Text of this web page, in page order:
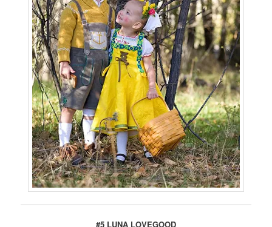
#5 LUNA LOVEGOOD